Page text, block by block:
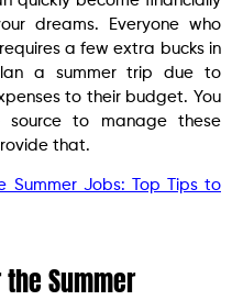
dreams. Everyone who
a few extra bucks in
a summer trip due to
to their budget. You
source to manage these
that.
Summer Jobs: Top Tips to
the Summer